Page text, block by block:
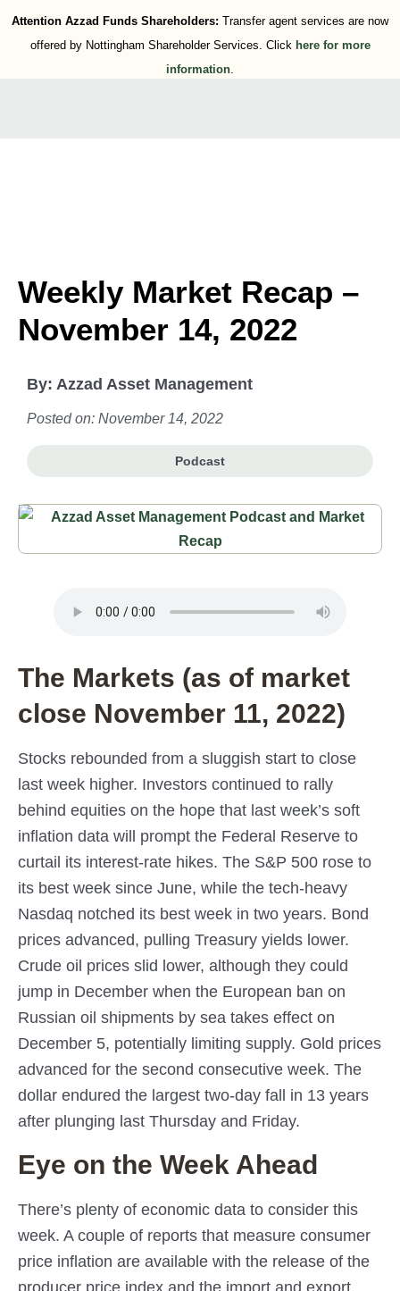
Attention Azzad Funds Shareholders: Transfer agent services are now
offered by Nottingham Shareholder Services. Click here for more
information.
Weekly Market Recap –
November 14, 2022
By: Azzad Asset Management
Posted on: November 14, 2022
Podcast
The Markets (as of market
close November 11, 2022)
Stocks rebounded from a sluggish start to close
last week higher. Investors continued to rally
behind equities on the hope that last week’s soft
inflation data will prompt the Federal Reserve to
curtail its interest-rate hikes. The S&P 500 rose to
its best week since June, while the tech-heavy
Nasdaq notched its best week in two years. Bond
prices advanced, pulling Treasury yields lower.
Crude oil prices slid lower, although they could
jump in December when the European ban on
Russian oil shipments by sea takes effect on
December 5, potentially limiting supply. Gold prices
advanced for the second consecutive week. The
dollar endured the largest two-day fall in 13 years
after plunging last Thursday and Friday.
Eye on the Week Ahead
There’s plenty of economic data to consider this
week. A couple of reports that measure consumer
price inflation are available with the release of the